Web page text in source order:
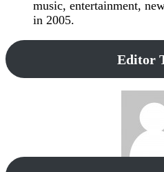
music, entertainment,
in 2005.
Editor